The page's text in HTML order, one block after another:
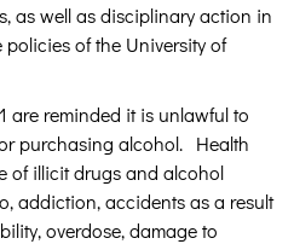
as well as disciplinary action in
of the University of
are reminded it is unlawful to
purchasing alcohol. Health
of illicit drugs and alcohol
addiction, accidents as a result
overdose, damage to